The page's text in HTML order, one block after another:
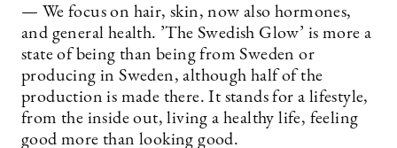
— We focus on hair, skin, now also hormones,
and general health. ’The Swedish Glow’ is more a
state of being than being from Sweden or
producing in Sweden, although half of the
production is made there. It stands for a lifestyle,
from the inside out, living a healthy life, feeling
good more than looking good.